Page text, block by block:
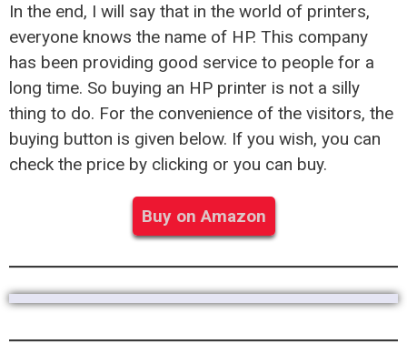
In the end, I will say that in the world of printers,
everyone knows the name of HP. This company
has been providing good service to people for a
long time. So buying an HP printer is not a silly
thing to do. For the convenience of the visitors, the
buying button is given below. If you wish, you can
check the price by clicking or you can buy.
Buy on Amazon